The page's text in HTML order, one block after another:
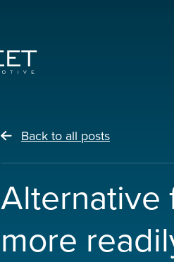
Back to all posts
Alternative
more